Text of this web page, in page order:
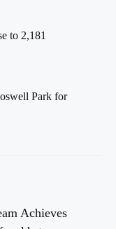
to 2,181
Park for
Achieves